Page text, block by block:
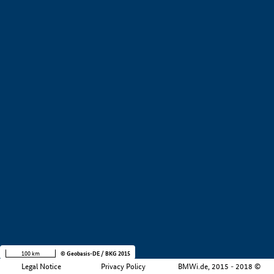
Legal Notice Privacy Policy BMWi.de, 2015 - 2018 ©
100 km © Geobasis-DE / BKG 2015